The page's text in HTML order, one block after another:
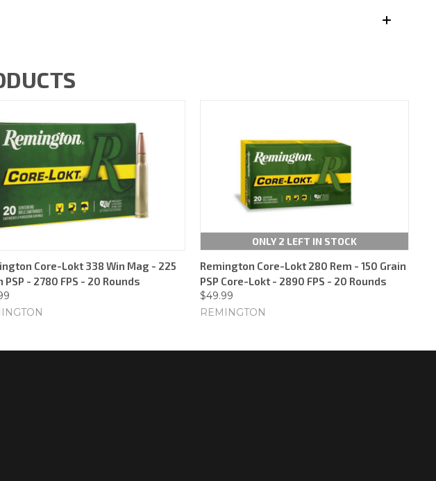
Core-Lokt 338 Win Mag - 225
PSP - 2780 FPS - 20 Rounds
ONLY 2 LEFT IN STOCK
Remington Core-Lokt 280 Rem - 150 Grain
PSP Core-Lokt - 2890 FPS - 20 Rounds
$49.99
REMINGTON